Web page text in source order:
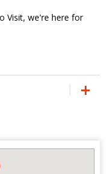
Visit, we're here for